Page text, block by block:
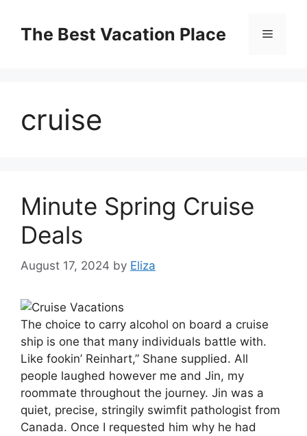
contentThe Best Vacation Place Menu
cruise
Minute Spring Cruise
Deals
August 17, 2024 by Eliza
The choice to carry alcohol on board a cruise
ship is one that many individuals battle with.
Like fookin’ Reinhart,” Shane supplied. All
people laughed however me and Jin, my
roommate throughout the journey. Jin was a
quiet, precise, stringily swimfit pathologist from
Canada. Once I requested him why he had